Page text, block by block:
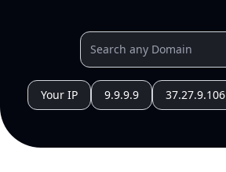
Your IP 9.9.9.9 37.27.9.106